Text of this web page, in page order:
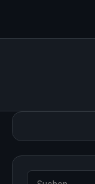
Suche nach: